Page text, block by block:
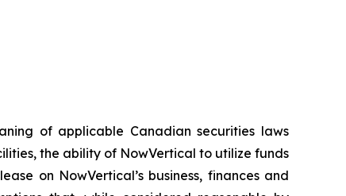
of applicable Canadian securities laws
the ability of NowVertical to utilize funds
on NowVertical’s business, finances and